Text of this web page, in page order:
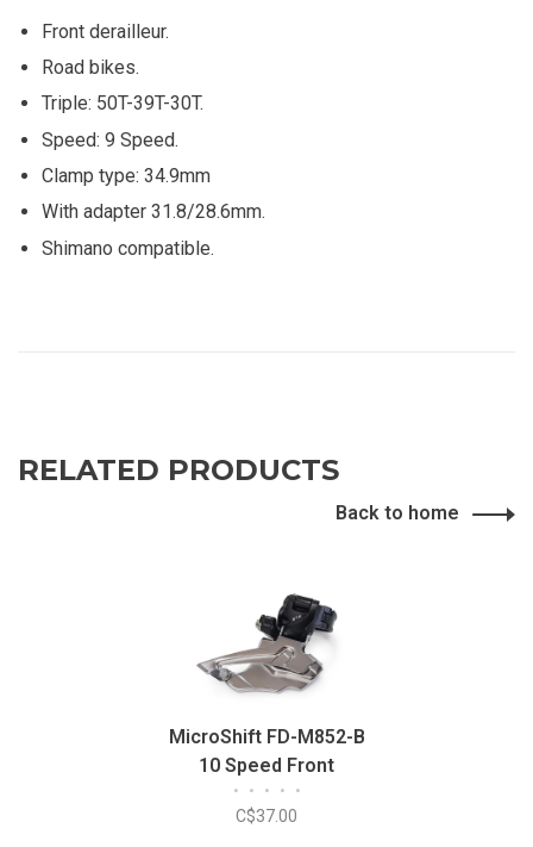
Front derailleur.
Road bikes.
Triple: 50T-39T-30T.
Speed: 9 Speed.
Clamp type: 34.9mm
With adapter 31.8/28.6mm.
Shimano compatible.
RELATED PRODUCTS
Back to home
MicroShift FD-M852-B
10 Speed ​​Front
Derailleur
• • • • •
C$37.00